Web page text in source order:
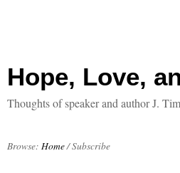
Hope, Love,
Thoughts of speaker and author J.
Browse: Home/Subscribe